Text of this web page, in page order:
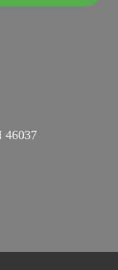
46037